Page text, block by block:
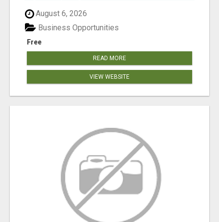
August 6, 2026
Free
Business Opportunities
READ MORE
VIEW WEBSITE